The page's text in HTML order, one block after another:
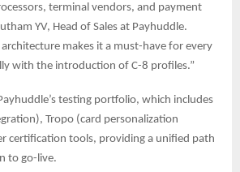
terminal vendors, and payment
YV, Head of Sales at Payhuddle.
architecture makes it a must-have for every
with the introduction of C-8 profiles.”
testing portfolio, which includes
Tropo (card personalization
certification tools, providing a unified path
to go-live.